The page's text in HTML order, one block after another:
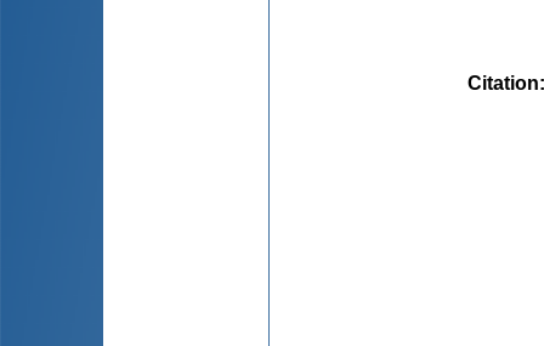
Citation